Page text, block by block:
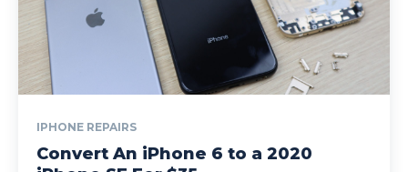
IPHONE REPAIRS
Convert An iPhone 6 to a 2020